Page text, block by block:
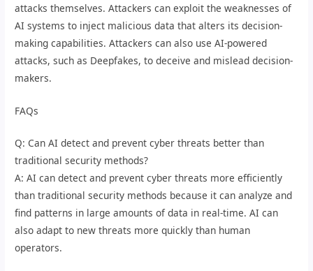
attacks themselves. Attackers can exploit the weaknesses of
AI systems to inject malicious data that alters its decision-
making capabilities. Attackers can also use AI-powered
attacks, such as Deepfakes, to deceive and mislead decision-
makers.
FAQs
Q: Can AI detect and prevent cyber threats better than
traditional security methods?
A: AI can detect and prevent cyber threats more efficiently
than traditional security methods because it can analyze and
find patterns in large amounts of data in real-time. AI can
also adapt to new threats more quickly than human
operators.